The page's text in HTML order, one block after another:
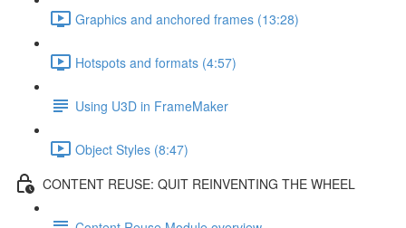
Graphics and anchored frames (13:28)
Hotspots and formats (4:57)
Using U3D in FrameMaker
Object Styles (8:47)
CONTENT REUSE: QUIT REINVENTING THE WHEEL